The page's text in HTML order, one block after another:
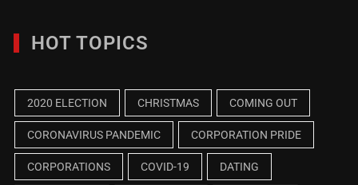
HOT TOPICS
2020 ELECTION CHRISTMAS COMING OUT
CORONAVIRUS PANDEMIC CORPORATION PRIDE
CORPORATIONS COVID-19 DATING